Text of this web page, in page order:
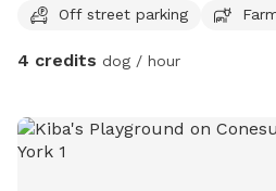
Off street parking
4 credits dog / hour